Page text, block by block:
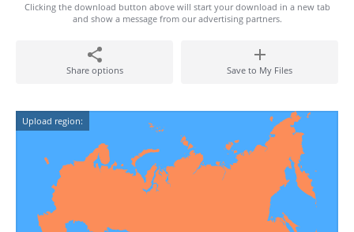
Clicking the download button above will start your download in a new tab
and show a message from our advertising partners.
Share options Save to My Files
Upload region: